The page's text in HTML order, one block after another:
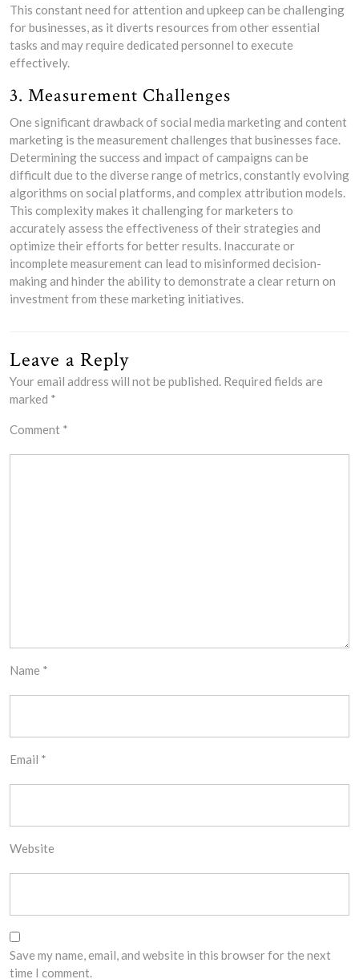
This constant need for attention and upkeep can be challenging
for businesses, as it diverts resources from other essential
tasks and may require dedicated personnel to execute
effectively.
3. Measurement Challenges
One significant drawback of social media marketing and content
marketing is the measurement challenges that businesses face.
Determining the success and impact of campaigns can be
difficult due to the diverse range of metrics, constantly evolving
algorithms on social platforms, and complex attribution models.
This complexity makes it challenging for marketers to
accurately assess the effectiveness of their strategies and
optimize their efforts for better results. Inaccurate or
incomplete measurement can lead to misinformed decision-
making and hinder the ability to demonstrate a clear return on
investment from these marketing initiatives.
Leave a Reply
Your email address will not be published. Required fields are
marked *
Comment *
Name *
Email *
Website
Save my name, email, and website in this browser for the next
time I comment.